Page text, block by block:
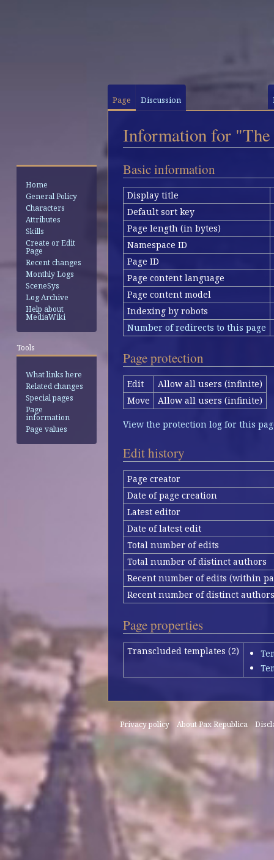
Information for "The
Jump
to
navigation
Jump
to
search
Basic information
Display title
Default sort key
Page length (in bytes)
Namespace ID
Page ID
Page content language
Page content model
Indexing by robots
Number of redirects to this page
Page protection
Edit
Allow all users (infinite)
Move
Allow all users (infinite)
View the protection log for this
Edit history
Page creator
Date of page creation
Latest editor
Date of latest edit
Total number of edits
Total number of distinct authors
Recent number of edits (within
Recent number of distinct authors
Page properties
Transcluded templates (2)
Page Discussion
Home
General Policy
Characters
Attributes
Skills
Create or Edit
Page
Recent changes
Monthly Logs
SceneSys
Log Archive
Help about
MediaWiki
Tools
What links here
Related changes
Special pages
Page
information
Page values
Privacy policy About Pax Republica